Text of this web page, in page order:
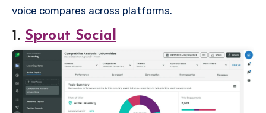
voice compares across platforms.
1. Sprout Social